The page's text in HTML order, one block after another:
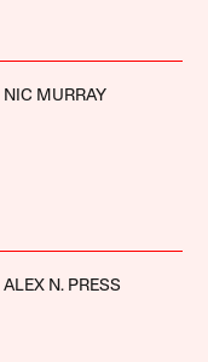
NIC MURRAY
ALEX N. PRESS